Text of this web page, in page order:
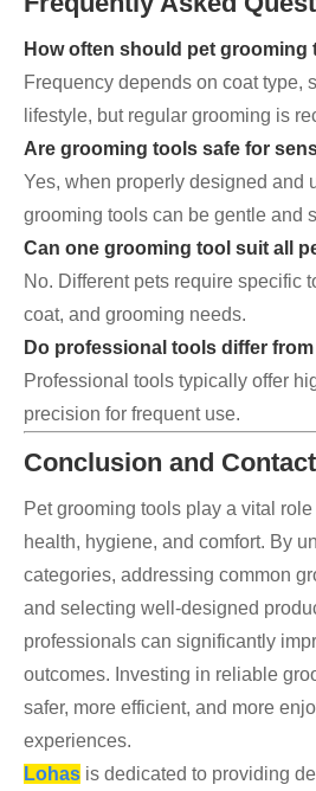
How often should pet grooming
Frequency depends on coat type,
lifestyle, but regular grooming is
Are grooming tools safe for
Yes, when properly designed and
grooming tools can be gentle and
Can one grooming tool suit all
No. Different pets require specific
coat, and grooming needs.
Do professional tools differ
Professional tools typically offer
precision for frequent use.
Conclusion and
Pet grooming tools play a vital
health, hygiene, and comfort. By
categories, addressing common
and selecting well-designed
professionals can significantly
outcomes. Investing in reliable
safer, more efficient, and more
experiences.
Lohas is dedicated to providing